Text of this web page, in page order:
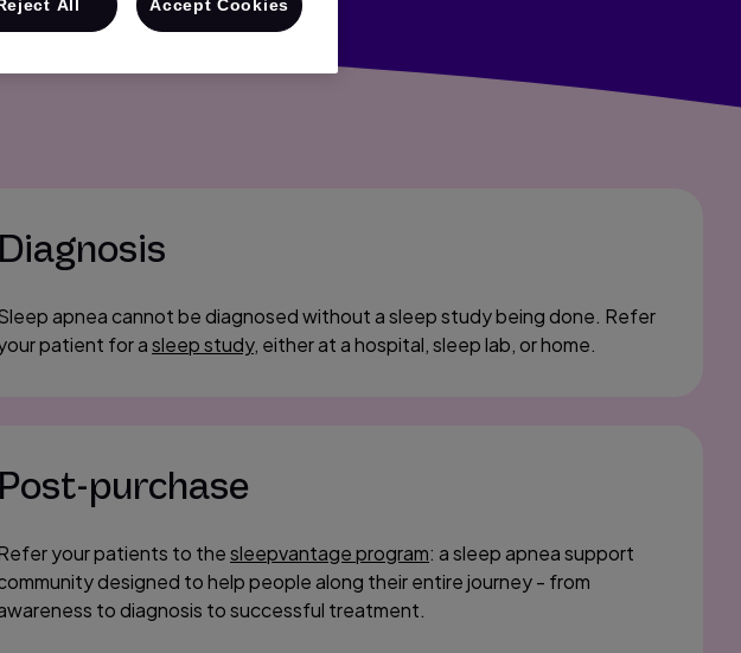
Diagnosis
apnea cannot be diagnosed without a sleep study being done. Refer
patient for asleep study, either at a hospital, sleep lab, or home.
Post-purchase
your patients to thesleepvantage program: a sleep apnea support
designed to help people along their entire journey - from
to diagnosis to successful treatment.
All Accept Cookies